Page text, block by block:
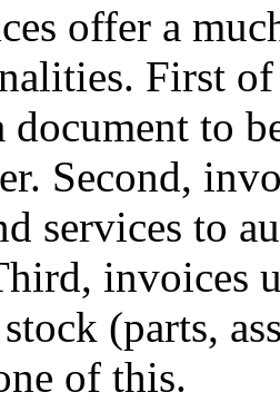
offer a
First
document to
Second,
services to
invoices
(parts,
of this.